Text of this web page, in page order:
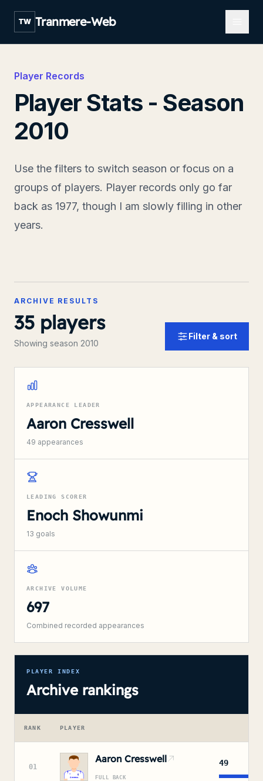
TW Tranmere-Web
Player Records
Player Stats - Season
2010
Use the filters to switch season or focus on a
groups of players. Player records only go far
back as 1977, though I am slowly filling in other
years.
ARCHIVE RESULTS
35 players
Showing season 2010
Filter & sort
APPEARANCE LEADER
Aaron Cresswell
49 appearances
LEADING SCORER
Enoch Showunmi
13 goals
ARCHIVE VOLUME
697
Combined recorded appearances
PLAYER INDEX
Archive rankings
RANK PLAYER
01
Aaron Cresswell
FULL BACK
49